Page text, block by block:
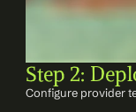
Step 2:
Configure provider